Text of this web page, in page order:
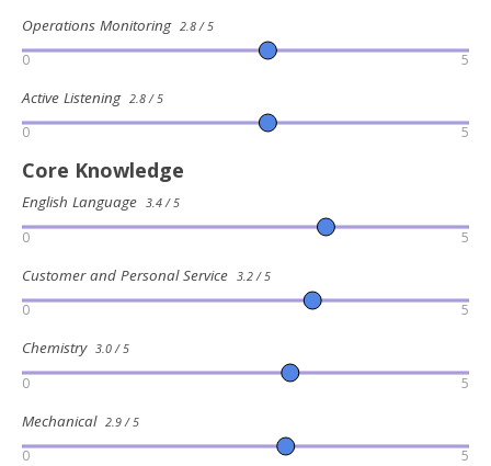
Operations Monitoring 2.8 / 5
0 5
Active Listening 2.8 / 5
0 5
Core Knowledge
English Language 3.4 / 5
0 5
Customer and Personal Service 3.2 / 5
0 5
Chemistry 3.0 / 5
0 5
Mechanical 2.9 / 5
0 5